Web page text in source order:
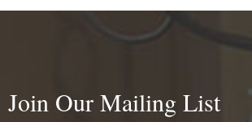
Join Our Mailing List